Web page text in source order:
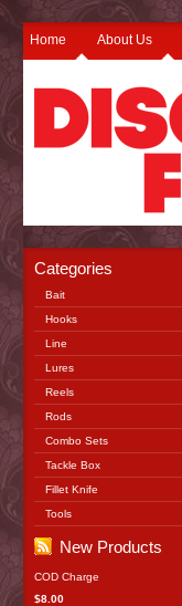
Home About Us
Categories
Bait
Hooks
Line
Lures
Reels
Rods
Combo Sets
Tackle Box
Fillet Knife
Tools
New Products
COD Charge
$8.00